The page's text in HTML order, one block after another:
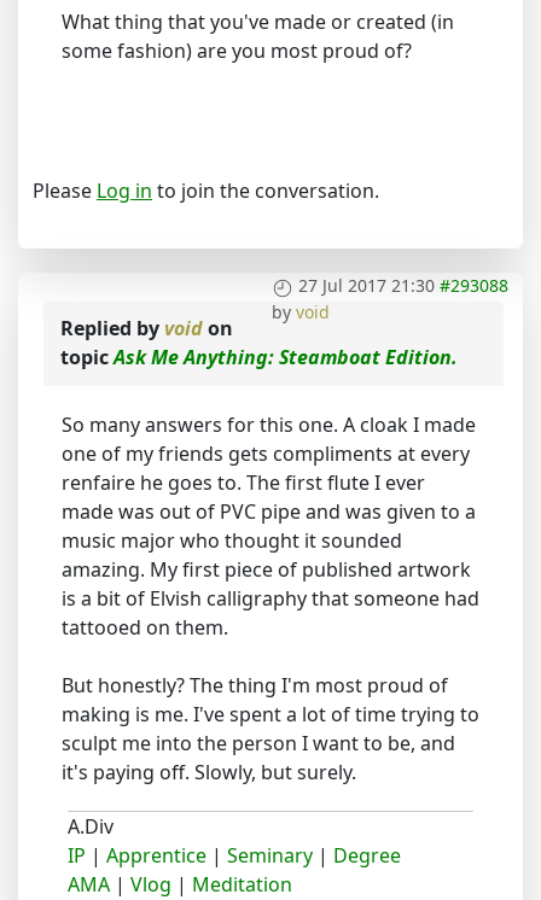
What thing that you've made or created (in
some fashion) are you most proud of?
Please Log in to join the conversation.
27 Jul 2017 21:30 #293088
by void
Replied byvoidon
topicAsk Me Anything: Steamboat Edition.
So many answers for this one. A cloak I made
one of my friends gets compliments at every
renfaire he goes to. The first flute I ever
made was out of PVC pipe and was given to a
music major who thought it sounded
amazing. My first piece of published artwork
is a bit of Elvish calligraphy that someone had
tattooed on them.
But honestly? The thing I'm most proud of
making is me. I've spent a lot of time trying to
sculpt me into the person I want to be, and
it's paying off. Slowly, but surely.
A.Div
IP | Apprentice | Seminary | Degree
AMA | Vlog | Meditation